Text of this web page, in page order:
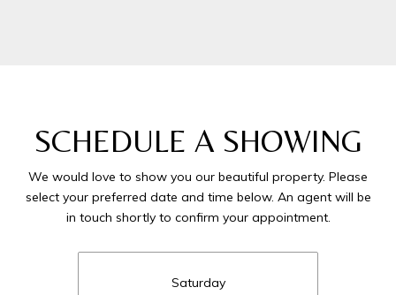
SCHEDULE A SHOWING
We would love to show you our beautiful property. Please
select your preferred date and time below. An agent will be
in touch shortly to confirm your appointment.
Saturday